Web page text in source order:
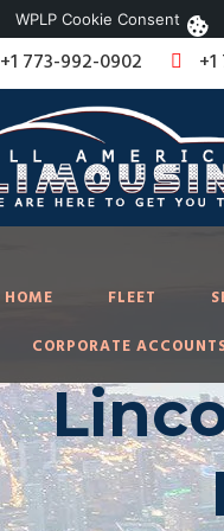
+1 773-992-0902
HOME FLEET
CORPORATE
WPLP Cookie Consent